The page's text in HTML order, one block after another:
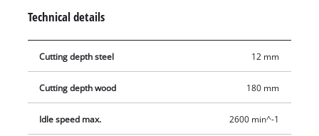
without tools. The softgrip surfaces ensure ergonomic
handling. Delivery includes a quality saw blade for wood,
which impresses with excellent cutting properties. The battery
practical Einhell starter set.
Technical details
Cutting depth steel 12 mm
Cutting depth wood 180 mm
Idle speed max. 2600 min^-1